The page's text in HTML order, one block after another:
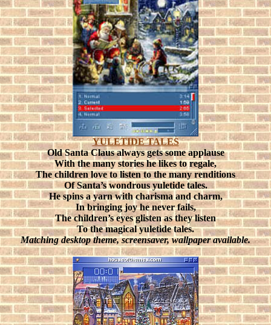
YULETIDE TALES
Old Santa Claus always gets some applause
With the many stories he likes to regale,
The children love to listen to the many renditions
Of Santa’s wondrous yuletide tales.
He spins a yarn with charisma and charm,
In bringing joy he never fails,
The children’s eyes glisten as they listen
To the magical yuletide tales.
Matching desktop theme, screensaver, wallpaper available.